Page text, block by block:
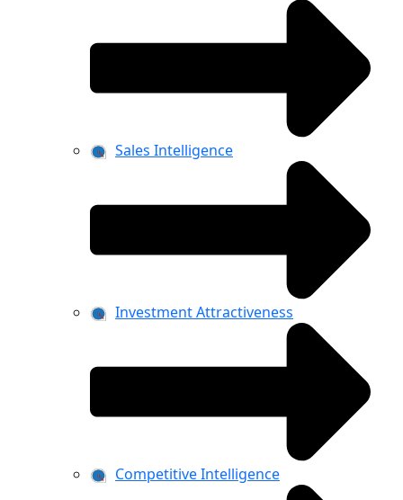
Sales Intelligence
Investment Attractiveness
Competitive Intelligence